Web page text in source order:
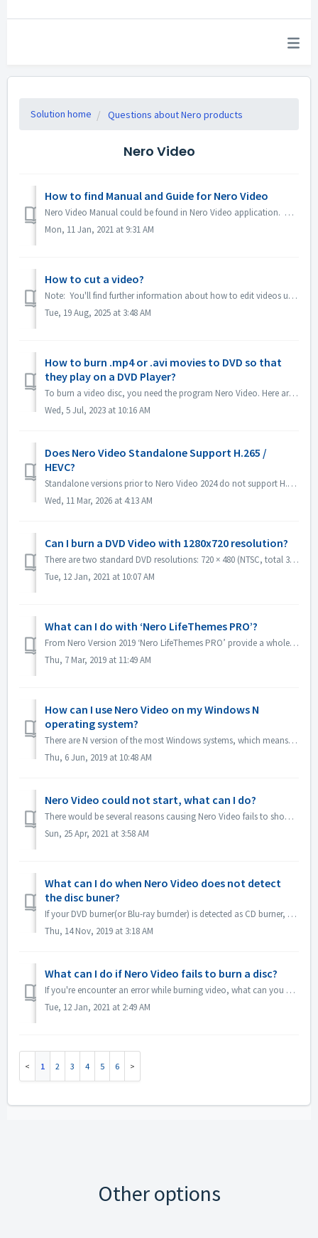
Solution home Questions about Nero products
Nero Video
How to find Manual and Guide for Nero Video
Nero Video Manual could be found in Nero Video application. Open Nero Video, click KnowHow in the top right corner. In the drop down menu, click Downloa...
Mon, 11 Jan, 2021 at 9:31 AM
How to cut a video?
Note: You'll find further information about how to edit videos under following link: Editing videos Follow the link below to get more information a...
Tue, 19 Aug, 2025 at 3:48 AM
How to burn .mp4 or .avi movies to DVD so that
they play on a DVD Player?
To burn a video disc, you need the program Nero Video. Here are instructions on brief steps to burn a DVD-Video: Open Nero Video and select the option to ...
Wed, 5 Jul, 2023 at 10:16 AM
Does Nero Video Standalone Support H.265 /
HEVC?
Standalone versions prior to Nero Video 2024 do not support H.265 / HEVC decoding. Standalone versions of Nero Video 2024 and later support H.265 / HEVC de...
Wed, 11 Mar, 2026 at 4:13 AM
Can I burn a DVD Video with 1280x720 resolution?
There are two standard DVD resolutions: 720 × 480 (NTSC, total 345,600 pixels) and 720 × 576 (PAL total 414,720 pixels), both available in 4:3 and 16:9 aspe...
Tue, 12 Jan, 2021 at 10:07 AM
What can I do with ‘Nero LifeThemes PRO’?
From Nero Version 2019 ‘Nero LifeThemes PRO’ provide a whole range of high-quality movie theme designs, disc menu templates and royalty free music to utiliz...
Thu, 7 Mar, 2019 at 11:49 AM
How can I use Nero Video on my Windows N
operating system?
There are N version of the most Windows systems, which means the system doesn't include a Windows Media Player. On these Windows N systems, in order to...
Thu, 6 Jun, 2019 at 10:48 AM
Nero Video could not start, what can I do?
There would be several reasons causing Nero Video fails to show its application window. If Nero Video could not start, MediaHome could not start but Recode ...
Sun, 25 Apr, 2021 at 3:58 AM
What can I do when Nero Video does not detect
the disc buner?
If your DVD burner(or Blu-ray burnder) is detected as CD burner, please refer to this article: https://nerosupport.freshdesk.com/en/support/solutions/artic...
Thu, 14 Nov, 2019 at 3:18 AM
What can I do if Nero Video fails to burn a disc?
If you're encounter an error while burning video, what can you do? Go to C:\Users\[current user]\AppData\Roaming\Nero\[current Nero version]\Nero Visi...
Tue, 12 Jan, 2021 at 2:49 AM
1 2 3 4 5 6
Other options